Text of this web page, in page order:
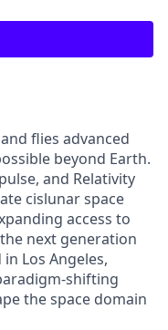
flies advanced
beyond Earth.
and Relativity
cislunar space
access to
next generation
Los Angeles,
shifting
the space domain